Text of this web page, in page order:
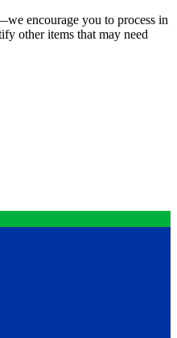
encourage you to process in
other items that may need